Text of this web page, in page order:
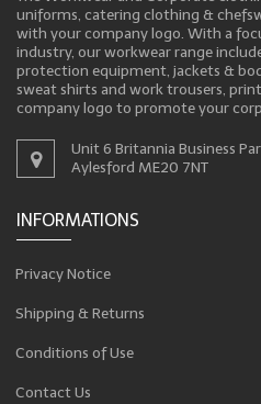
uniforms, catering clothing &
with your company logo. With a
industry, our workwear range
protection equipment, jackets &
sweat shirts and work trousers,
company logo to promote your
Unit 6 Britannia Business
Aylesford ME20 7NT
INFORMATIONS
Privacy Notice
Shipping & Returns
Conditions of Use
Contact Us